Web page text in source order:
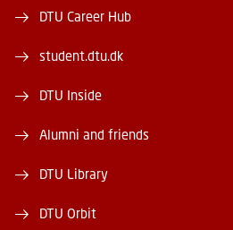
DTU Career Hub
student.dtu.dk
DTU Inside
Alumni and friends
DTU Library
DTU Orbit